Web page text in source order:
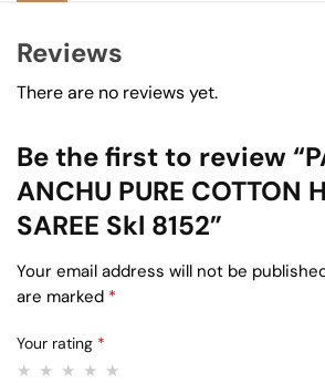
Reviews
There are no reviews yet.
Be the first to review
ANCHU PURE COTTON
SAREE Skl 8152”
Your email address will not be
are marked *
Your rating *